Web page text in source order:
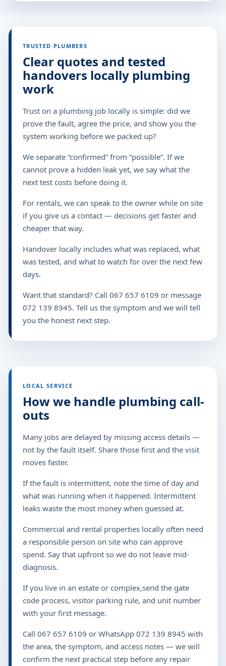
TRUSTED PLUMBERS
Clear quotes and tested
handovers locally plumbing
work
Trust on a plumbing job locally is simple: did we
prove the fault, agree the price, and show you the
system working before we packed up?
We separate “confirmed” from “possible”. If we
cannot prove a hidden leak yet, we say what the
next test costs before doing it.
For rentals, we can speak to the owner while on site
if you give us a contact — decisions get faster and
cheaper that way.
Handover locally includes what was replaced, what
was tested, and what to watch for over the next few
days.
Want that standard? Call 067 657 6109 or message
072 139 8945. Tell us the symptom and we will tell
you the honest next step.
LOCAL SERVICE
How we handle plumbing call-
outs
Many jobs are delayed by missing access details —
not by the fault itself. Share those first and the visit
moves faster.
If the fault is intermittent, note the time of day and
what was running when it happened. Intermittent
leaks waste the most money when guessed at.
Commercial and rental properties locally often need
a responsible person on site who can approve
spend. Say that upfront so we do not leave mid-
diagnosis.
If you live in an estate or complex,send the gate
code process, visitor parking rule, and unit number
with your first message.
Call 067 657 6109 or WhatsApp 072 139 8945 with
the area, the symptom, and access notes — we will
confirm the next practical step before any repair